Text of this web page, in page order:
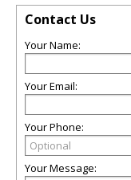
Contact Us
Your Name:
Your Email:
Your Phone:
Your Message: